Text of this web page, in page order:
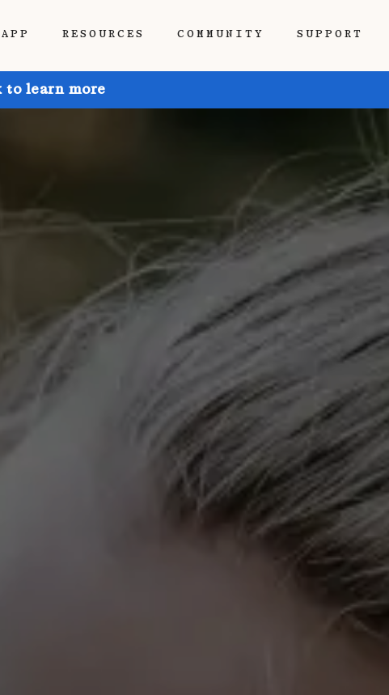
APP RESOURCES COMMUNITY SUPPORT
to learn more